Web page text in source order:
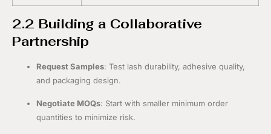
2.2 Building a Collaborative
Partnership
Request Samples: Test lash durability, adhesive quality,
and packaging design.
Negotiate MOQs: Start with smaller minimum order
quantities to minimize risk.